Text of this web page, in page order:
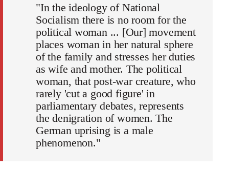
"In the ideology of National
Socialism there is no room for the
political woman ... [Our] movement
places woman in her natural sphere
of the family and stresses her duties
as wife and mother. The political
woman, that post-war creature, who
rarely 'cut a good figure' in
parliamentary debates, represents
the denigration of women. The
German uprising is a male
phenomenon."